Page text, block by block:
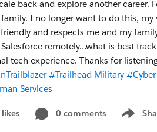
back and explore another career.
I no longer want to do this,
and respects me and my
remotely…what is best
tech experience. Thanks for
#Trailhead Military
Services
0 comments
Show